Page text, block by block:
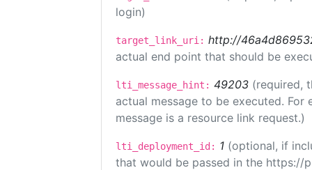
login)
target_link_uri: http://
actual end point that should be
lti_message_hint: 49203 (required,
actual message to be executed.
message is a resource link request.)
lti_deployment_id: 1 (optional, if
that would be passed in the https://